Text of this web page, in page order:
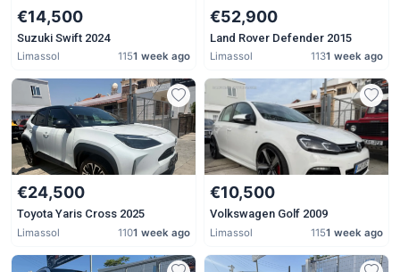
€14,500
Suzuki Swift 2024
Limassol 1151 week ago
€52,900
Land Rover Defender 2015
Limassol 1131 week ago
€24,500
Toyota Yaris Cross 2025
Limassol 1101 week ago
€10,500
Volkswagen Golf 2009
Limassol 1151 week ago